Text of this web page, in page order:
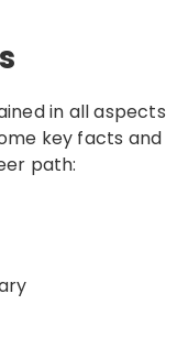
in all aspects
key facts and
path: